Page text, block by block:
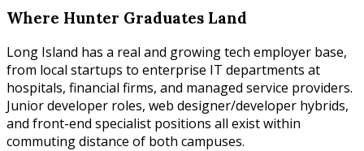
Where Hunter Graduates Land
Long Island has a real and growing tech employer base,
from local startups to enterprise IT departments at
hospitals, financial firms, and managed service providers.
Junior developer roles, web designer/developer hybrids,
and front-end specialist positions all exist within
commuting distance of both campuses.